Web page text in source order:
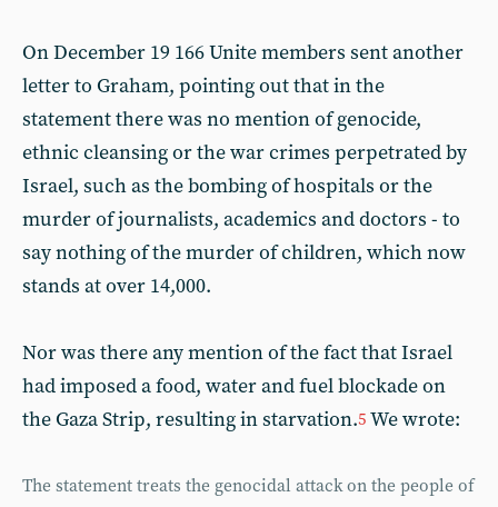
On December 19 166 Unite members sent another
letter to Graham, pointing out that in the
statement there was no mention of genocide,
ethnic cleansing or the war crimes perpetrated by
Israel, such as the bombing of hospitals or the
murder of journalists, academics and doctors - to
say nothing of the murder of children, which now
stands at over 14,000.
Nor was there any mention of the fact that Israel
had imposed a food, water and fuel blockade on
the Gaza Strip, resulting in starvation.5 We wrote:
The statement treats the genocidal attack on the people of